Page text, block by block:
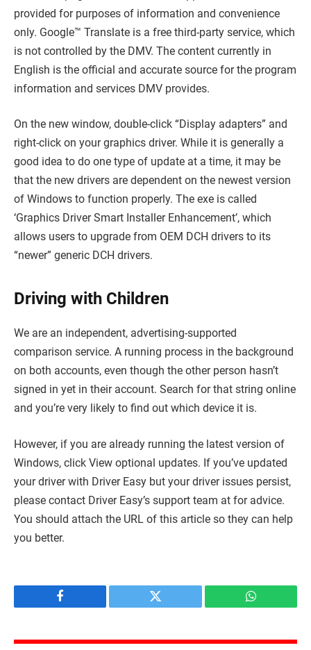
provided for purposes of information and convenience
only. Google™ Translate is a free third-party service, which
is not controlled by the DMV. The content currently in
English is the official and accurate source for the program
information and services DMV provides.
On the new window, double-click “Display adapters” and
right-click on your graphics driver. While it is generally a
good idea to do one type of update at a time, it may be
that the new drivers are dependent on the newest version
of Windows to function properly. The exe is called
‘Graphics Driver Smart Installer Enhancement’, which
allows users to upgrade from OEM DCH drivers to its
“newer” generic DCH drivers.
Driving with Children
We are an independent, advertising-supported
comparison service. A running process in the background
on both accounts, even though the other person hasn’t
signed in yet in their account. Search for that string online
and you’re very likely to find out which device it is.
However, if you are already running the latest version of
Windows, click View optional updates. If you’ve updated
your driver with Driver Easy but your driver issues persist,
please contact Driver Easy’s support team at for advice.
You should attach the URL of this article so they can help
you better.
Facebook Twitter WhatsApp